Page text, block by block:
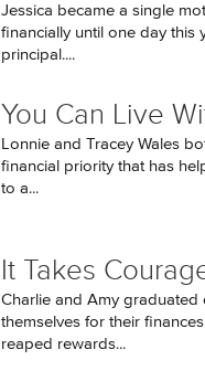
Jessica became a single
financially until one day this
principal....
You Can Live
Lonnie and Tracey Wales
financial priority that has
to a...
It Takes
Charlie and Amy
themselves for their
reaped rewards...